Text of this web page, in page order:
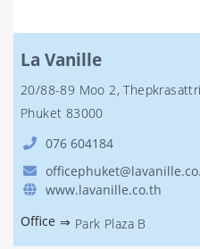
La Vanille
20/88-89 Moo 2,
Phuket 83000
076 604184
www.lavanille.co.th
Office ⇒ Park Plaza B